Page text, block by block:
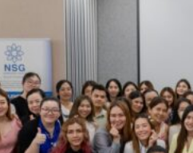
Bright
Choose right, Future